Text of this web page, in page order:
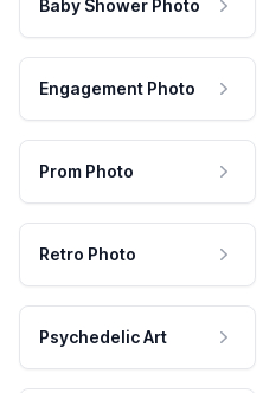
Baby Shower Photo
Engagement Photo
Prom Photo
Retro Photo
Psychedelic Art